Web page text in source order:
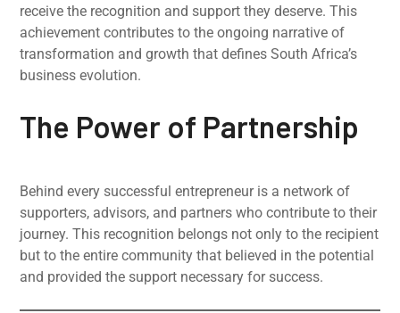
receive the recognition and support they deserve. This
achievement contributes to the ongoing narrative of
transformation and growth that defines South Africa’s
business evolution.
The Power of Partnership
Behind every successful entrepreneur is a network of
supporters, advisors, and partners who contribute to their
journey. This recognition belongs not only to the recipient
but to the entire community that believed in the potential
and provided the support necessary for success.